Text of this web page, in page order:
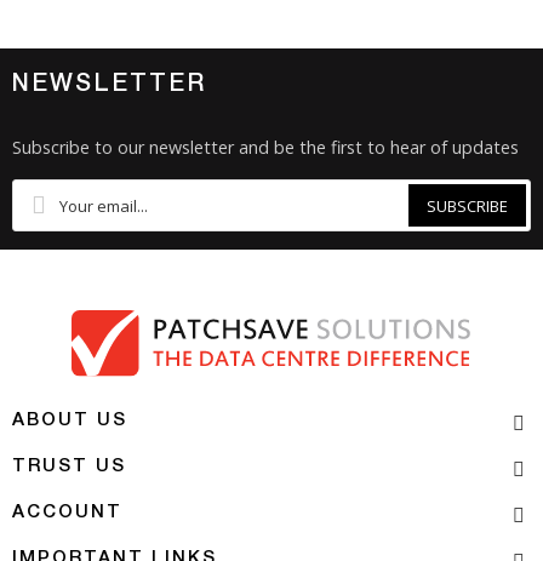
NEWSLETTER
Subscribe to our newsletter and be the first to hear of updates
SUBSCRIBE
ABOUT US
TRUST US
ACCOUNT